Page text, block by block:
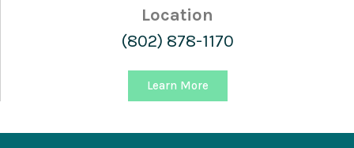
Location
(802) 878-1170
Learn More